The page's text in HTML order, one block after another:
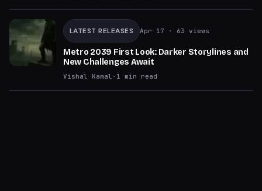
LATEST RELEASES Apr 17 · 63 views
Metro 2039 First Look: Darker Storylines and
New Challenges Await
Vishal Kamal · 1 min read